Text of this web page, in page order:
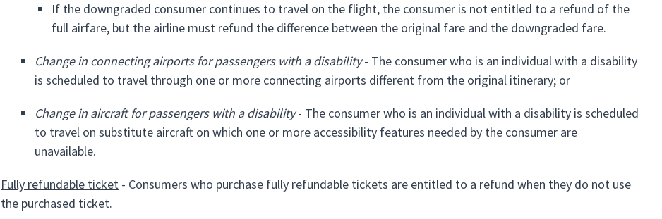
If the downgraded consumer continues to travel on the flight, the consumer is not entitled to a refund of the
full airfare, but the airline must refund the difference between the original fare and the downgraded fare.
Change in connecting airports for passengers with a disability- The consumer who is an individual with a disability
is scheduled to travel through one or more connecting airports different from the original itinerary; or
Change in aircraft for passengers with a disability- The consumer who is an individual with a disability is scheduled
to travel on substitute aircraft on which one or more accessibility features needed by the consumer are
unavailable.
Fully refundable ticket - Consumers who purchase fully refundable tickets are entitled to a refund when they do not use
the purchased ticket.